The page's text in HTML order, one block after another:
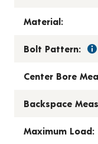
Material:
Bolt Pattern:
Center Bore
Backspace
Maximum Load: